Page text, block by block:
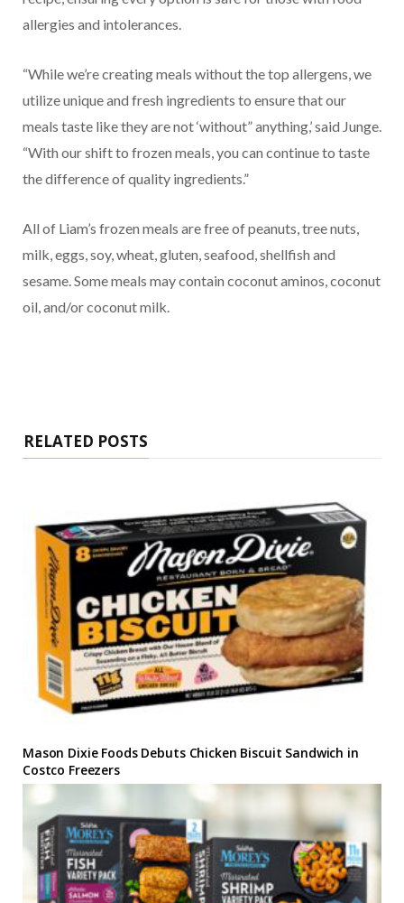
allergies and intolerances.
“While we’re creating meals without the top allergens, we
utilize unique and fresh ingredients to ensure that our
meals taste like they are not ‘without” anything,’ said Junge.
“With our shift to frozen meals, you can continue to taste
the difference of quality ingredients.”
All of Liam’s frozen meals are free of peanuts, tree nuts,
milk, eggs, soy, wheat, gluten, seafood, shellfish and
sesame. Some meals may contain coconut aminos, coconut
oil, and/or coconut milk.
RELATED POSTS
Mason Dixie Foods Debuts Chicken Biscuit Sandwich in
Costco Freezers